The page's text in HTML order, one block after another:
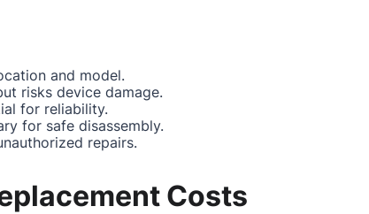
and model.
risks device damage.
for reliability.
for safe disassembly.
repairs.
Costs